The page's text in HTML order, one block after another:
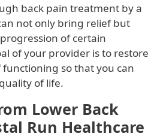
back pain treatment by a
not only bring relief but
of certain
of your provider is to restore
so that you can
of life.
Lower Back
Run Healthcare